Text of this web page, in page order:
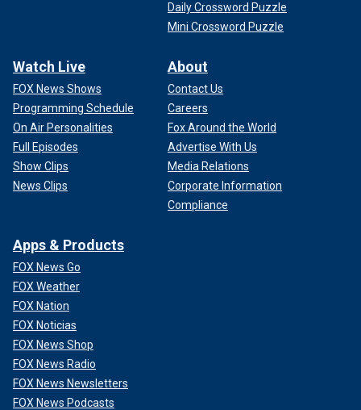
Daily Crossword Puzzle
Mini Crossword Puzzle
Watch Live
FOX News Shows
Programming Schedule
On Air Personalities
Full Episodes
Show Clips
News Clips
About
Contact Us
Careers
Fox Around the World
Advertise With Us
Media Relations
Corporate Information
Compliance
Apps & Products
FOX News Go
FOX Weather
FOX Nation
FOX Noticias
FOX News Shop
FOX News Radio
FOX News Newsletters
FOX News Podcasts